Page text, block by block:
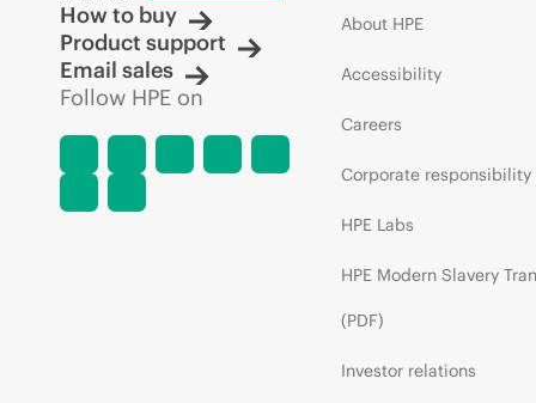
How to buy
Product support
Email sales
Follow HPE on
About HPE
Accessibility
Careers
Corporate responsibility
HPE Labs
HPE Modern Slavery
(PDF)
Investor relations